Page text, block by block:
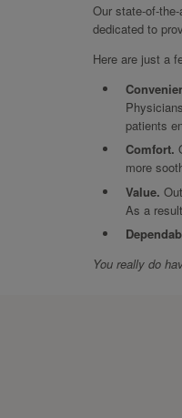
Our state-of-
dedicated to
Here are just a
patients
Comfort.
more
Value.
As a
You really do